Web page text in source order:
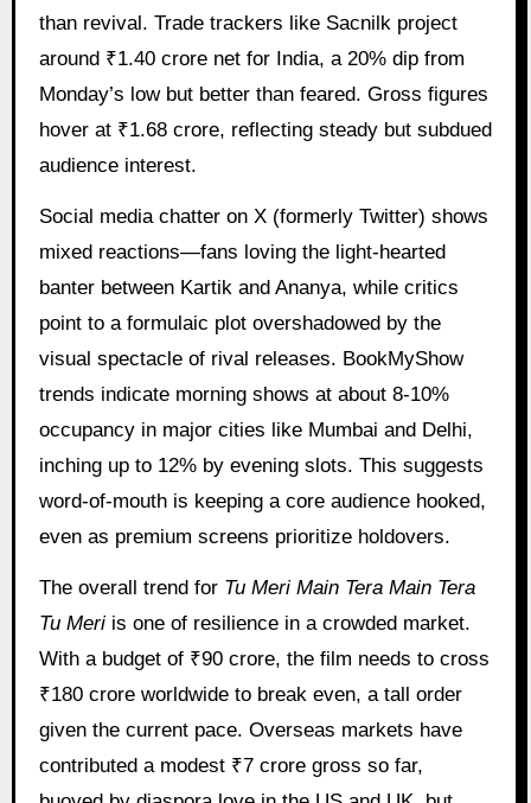
than revival. Trade trackers like Sacnilk project
around ₹1.40 crore net for India, a 20% dip from
Monday’s low but better than feared. Gross figures
hover at ₹1.68 crore, reflecting steady but subdued
audience interest.
Social media chatter on X (formerly Twitter) shows
mixed reactions—fans loving the light-hearted
banter between Kartik and Ananya, while critics
point to a formulaic plot overshadowed by the
visual spectacle of rival releases. BookMyShow
trends indicate morning shows at about 8-10%
occupancy in major cities like Mumbai and Delhi,
inching up to 12% by evening slots. This suggests
word-of-mouth is keeping a core audience hooked,
even as premium screens prioritize holdovers.
The overall trend for Tu Meri Main Tera Main Tera
Tu Meriis one of resilience in a crowded market.
With a budget of ₹90 crore, the film needs to cross
₹180 crore worldwide to break even, a tall order
given the current pace. Overseas markets have
contributed a modest ₹7 crore gross so far,